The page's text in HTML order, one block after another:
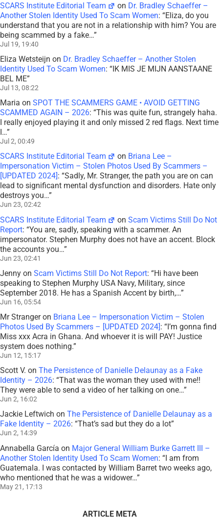
SCARS Institute Editorial Team on Dr. Bradley Schaeffer –
Another Stolen Identity Used To Scam Women: “Eliza, do you
understand that you are not in a relationship with him? You are
being scammed by a fake…”
Jul 19, 19:40
Eliza Wetsteijn on Dr. Bradley Schaeffer – Another Stolen
Identity Used To Scam Women: “IK MIS JE MIJN AANSTAANE
BEL ME”
Jul 13, 08:22
Maria on SPOT THE SCAMMERS GAME • AVOID GETTING
SCAMMED AGAIN – 2026: “This was quite fun, strangely haha.
I really enjoyed playing it and only missed 2 red flags. Next time
I…”
Jul 2, 00:49
SCARS Institute Editorial Team on Briana Lee –
Impersonation Victim – Stolen Photos Used By Scammers –
[UPDATED 2024] : “Sadly, Mr. Stranger, the path you are on can
lead to significant mental dysfunction and disorders. Hate only
destroys you…”
Jun 23, 02:42
SCARS Institute Editorial Team onScam Victims Still Do Not
Report: “You are, sadly, speaking with a scammer. An
impersonator. Stephen Murphy does not have an accent. Block
the accounts you…”
Jun 23, 02:41
Jenny on Scam Victims Still Do Not Report: “Hi have been
speaking to Stephen Murphy USA Navy, Military, since
September 2018. He has a Spanish Accent by birth,…”
Jun 16, 05:54
Mr Strangeron Briana Lee – Impersonation Victim – Stolen
Photos Used By Scammers – [UPDATED 2024]: “I’m gonna find
Miss xxx Acra in Ghana. And whoever it is will PAY! Justice
system does nothing.”
Jun 12, 15:17
Scott V. on The Persistence of Danielle Delaunay as a Fake
Identity – 2026: “That was the woman they used with me!!
They were able to send a video of her talking on one…”
Jun 2, 16:02
Jackie Leftwich on The Persistence of Danielle Delaunay as a
Fake Identity – 2026: “That’s sad but they do a lot”
Jun 2, 14:39
Annabella García on Major General William Burke Garrett III –
Another Stolen Identity Used To Scam Women: “I am from
Guatemala. I was contacted by William Barret two weeks ago,
who mentioned that he was a widower…”
May 21, 17:13
ARTICLE META